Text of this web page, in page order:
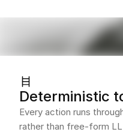
Deterministic
Every action runs
rather than free-form